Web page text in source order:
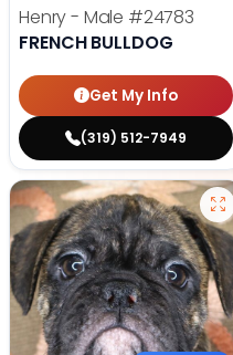
Henry - Male #24783
FRENCH BULLDOG
Get My Info
(319) 512-7949